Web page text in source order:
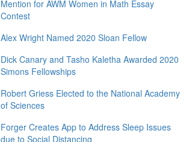
Mention for AWM Women in Math Essay
Contest
Alex Wright Named 2020 Sloan Fellow
Dick Canary and Tasho Kaletha Awarded 2020
Simons Fellowships
Robert Griess Elected to the National Academy
of Sciences
Forger Creates App to Address Sleep Issues
due to Social Distancing